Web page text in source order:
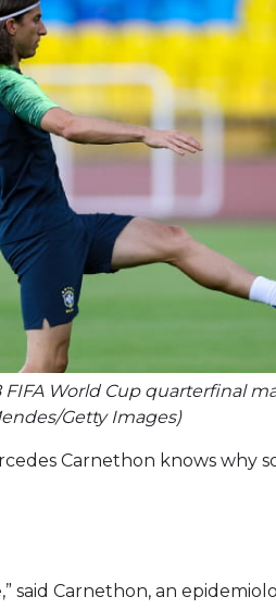
FIFA World Cup quarterfinal
Getty Images)
Carnethon knows why
said Carnethon, an